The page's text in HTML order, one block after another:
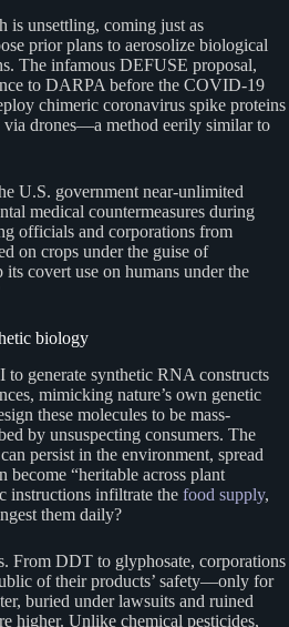
is unsettling, coming just as
prior plans to aerosolize biological
The infamous DEFUSE proposal,
to DARPA before the COVID-19
chimeric coronavirus spike proteins
via drones—a method eerily similar to
U.S. government near-unlimited
medical countermeasures during
officials and corporations from
on crops under the guise of
its covert use on humans under the
biology
to generate synthetic RNA constructs
mimicking nature’s own genetic
these molecules to be mass-
by unsuspecting consumers. The
persist in the environment, spread
become “heritable across plant
instructions infiltrate the food supply,
them daily?
From DDT to glyphosate, corporations
of their products’ safety—only for
buried under lawsuits and ruined
higher. Unlike chemical pesticides,